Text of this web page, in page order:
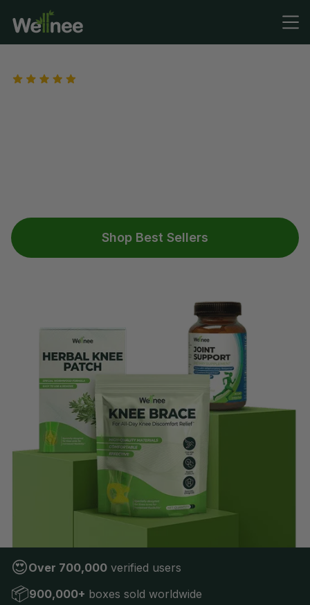
Shop Best Sellers
😍Over 700,000 verified users
📦900,000+ boxes sold worldwide